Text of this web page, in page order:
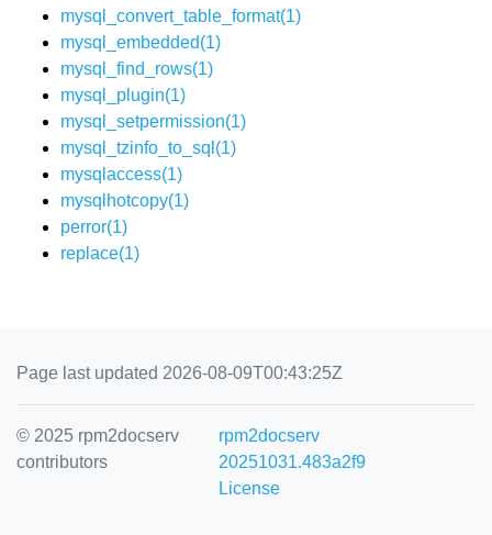
mysql_convert_table_format(1)
mysql_embedded(1)
mysql_find_rows(1)
mysql_plugin(1)
mysql_setpermission(1)
mysql_tzinfo_to_sql(1)
mysqlaccess(1)
mysqlhotcopy(1)
perror(1)
replace(1)
Page last updated 2026-08-09T00:43:25Z
© 2025 rpm2docserv
contributors
rpm2docserv
20251031.483a2f9
License